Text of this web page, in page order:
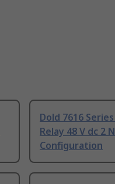
Dold 7616
Relay 48 V dc 2
Configuration